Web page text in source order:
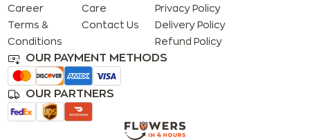
Career
Terms &
Conditions
Care
Contact Us
Privacy Policy
Delivery Policy
Refund Policy
OUR PAYMENT METHODS
OUR PARTNERS